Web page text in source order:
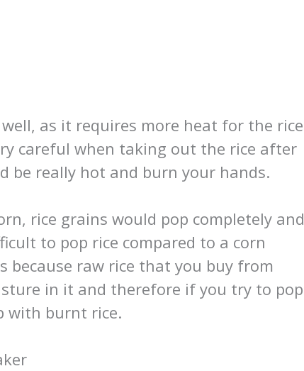
as it requires more heat for the rice
careful when taking out the rice after
be really hot and burn your hands.
rice grains would pop completely and
to pop rice compared to a corn
because raw rice that you buy from
in it and therefore if you try to pop
with burnt rice.